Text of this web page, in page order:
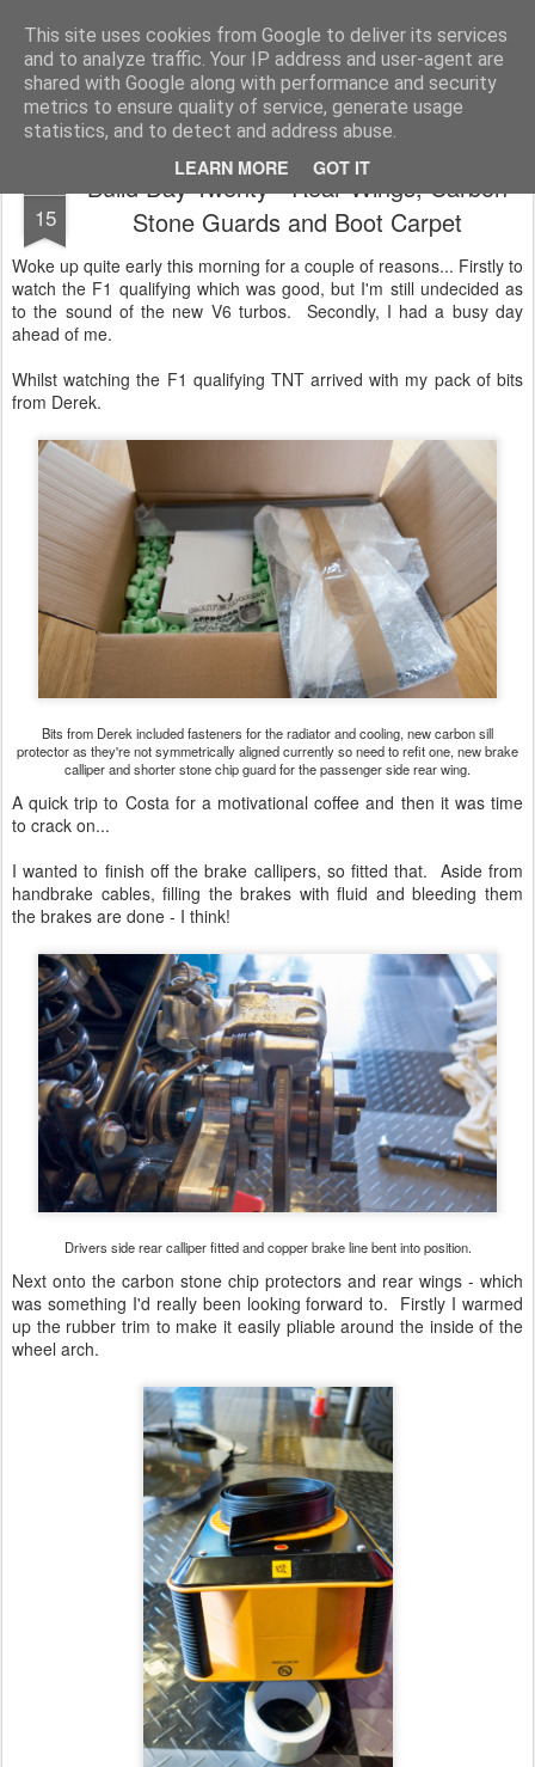
This site uses cookies from Google to deliver its services
and to analyze traffic. Your IP address and user-agent are
shared with Google along with performance and security
metrics to ensure quality of service, generate usage
statistics, and to detect and address abuse.
LEARN MORE GOT IT
2019 Caterham 270R Racing Blog Daniel French's third season of Caterham Racing. Competing in the 2019 Motul 270R Championship. This blog shows my full Caterham Journey from the build of the awesome R500 Duratec, the Academy Car in 2017, track day information, videos and race results.
15
Build Day Twenty - Rear Wings, Carbon
Stone Guards and Boot Carpet
Woke up quite early this morning for a couple of reasons... Firstly to
watch the F1 qualifying which was good, but I'm still undecided as
to the sound of the new V6 turbos. Secondly, I had a busy day
ahead of me.
Whilst watching the F1 qualifying TNT arrived with my pack of bits
from Derek.
Bits from Derek included fasteners for the radiator and cooling, new carbon sill
protector as they're not symmetrically aligned currently so need to refit one, new brake
calliper and shorter stone chip guard for the passenger side rear wing.
A quick trip to Costa for a motivational coffee and then it was time
to crack on...
I wanted to finish off the brake callipers, so fitted that. Aside from
handbrake cables, filling the brakes with fluid and bleeding them
the brakes are done - I think!
Drivers side rear calliper fitted and copper brake line bent into position.
Next onto the carbon stone chip protectors and rear wings - which
was something I'd really been looking forward to. Firstly I warmed
up the rubber trim to make it easily pliable around the inside of the
wheel arch.